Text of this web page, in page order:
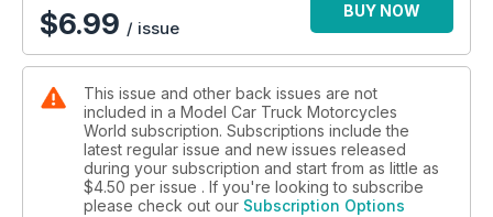
$6.99 / issue
BUY NOW
This issue and other back issues are not
included in a Model Car Truck Motorcycles
World subscription. Subscriptions include the
latest regular issue and new issues released
during your subscription and start from as little as
$4.50 per issue . If you're looking to subscribe
please check out our Subscription Options